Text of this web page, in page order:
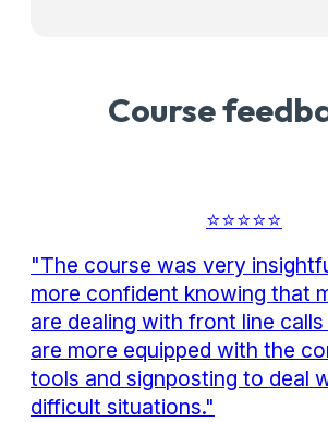
Course
⭐⭐⭐⭐⭐
"The course was very
more confident knowing that
are dealing with front line calls
are more equipped with the
tools and signposting to deal
difficult situations."